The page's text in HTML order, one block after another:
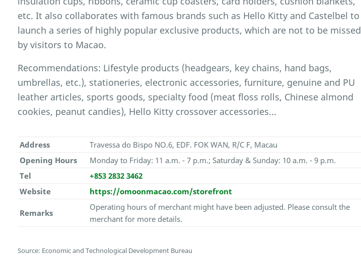
etc. It also collaborates with famous brands such as Hello Kitty and Castelbel to
launch a series of highly popular exclusive products, which are not to be missed
by visitors to Macao.
Recommendations: Lifestyle products (headgears, key chains, hand bags,
umbrellas, etc.), stationeries, electronic accessories, furniture, genuine and PU
leather articles, sports goods, specialty food (meat floss rolls, Chinese almond
cookies, peanut candies), Hello Kitty crossover accessories...
Address
Travessa do Bispo NO.6, EDF. FOK WAN, R/C F, Macau
Opening Hours
Monday to Friday: 11 a.m. - 7 p.m.; Saturday & Sunday: 10 a.m. - 9 p.m.
Tel
+853 2832 3462
Website
https://omoonmacao.com/storefront
Remarks
Operating hours of merchant might have been adjusted. Please consult the
merchant for more details.
Source: Economic and Technological Development Bureau